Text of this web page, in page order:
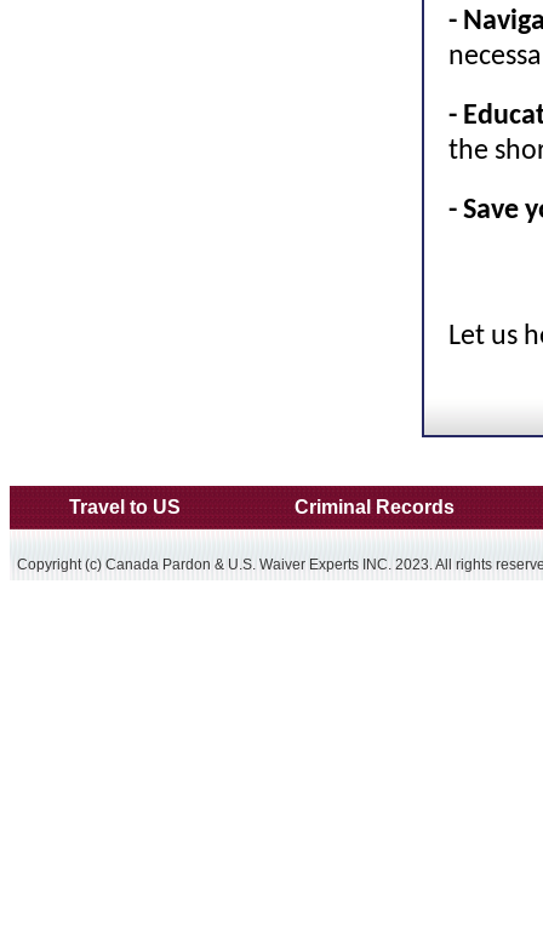
-
-
the
- Save
Let us
Travel to US Criminal Records
Copyright (c) Canada Pardon & U.S. Waiver Experts INC. 2023. All rights